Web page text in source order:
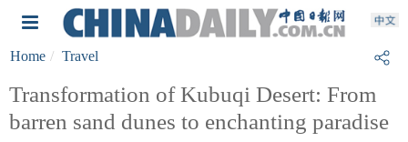
Home Travel
Transformation of Kubuqi Desert: From
barren sand dunes to enchanting paradise